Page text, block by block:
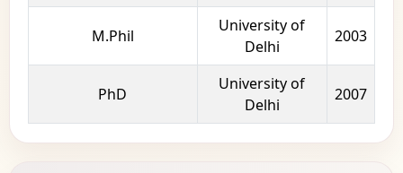
M.Phil
University of
Delhi
2003
PhD
University of
Delhi
2007